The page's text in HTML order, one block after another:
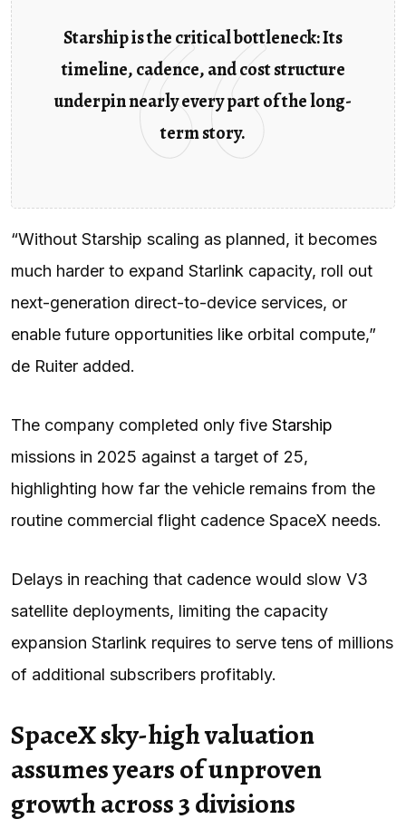
Starship is the critical bottleneck: Its
timeline, cadence, and cost structure
underpin nearly every part of the long-
term story.
“Without Starship scaling as planned, it becomes
much harder to expand Starlink capacity, roll out
next-generation direct-to-device services, or
enable future opportunities like orbital compute,”
de Ruiter added.
The company completed only five Starship
missions in 2025 against a target of 25,
highlighting how far the vehicle remains from the
routine commercial flight cadence SpaceX needs.
Delays in reaching that cadence would slow V3
satellite deployments, limiting the capacity
expansion Starlink requires to serve tens of millions
of additional subscribers profitably.
SpaceX sky-high valuation
assumes years of unproven
growth across 3 divisions